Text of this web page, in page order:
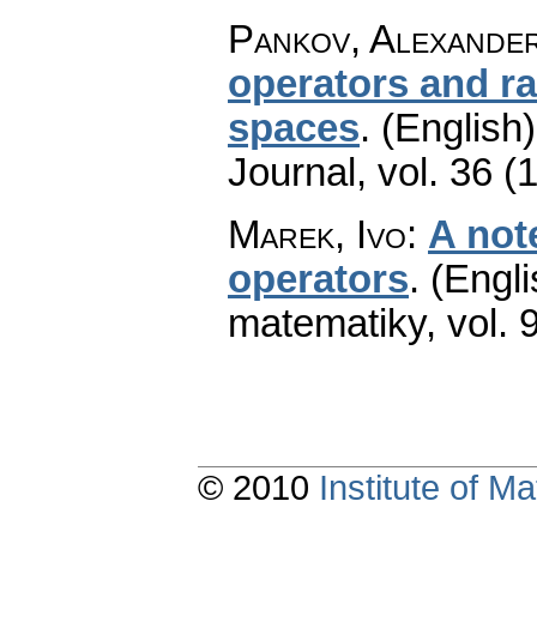
Pankov,
operators and
spaces.
Journal , vol. 36
Marek, Ivo: A
operators.
matematiky, vol.
© 2010 Institute of